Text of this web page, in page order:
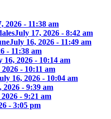
2026 - 11:38 am
July 17, 2026 - 8:42 am
July 16, 2026 - 11:49 am
- 11:38 am
16, 2026 - 10:14 am
- 10:11 am
16, 2026 - 10:04 am
2026 - 9:39 am
- 9:21 am
- 3:05 pm